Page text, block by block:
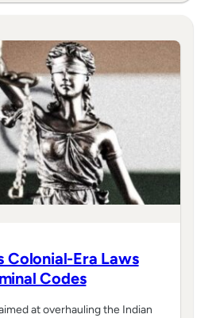
Colonial-Era Laws
Codes
at overhauling the Indian